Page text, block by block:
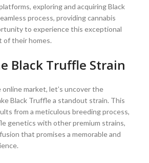
exploring and acquiring Black
process, providing cannabis
to experience this exceptional
of their homes.
Black Truffle Strain
market, let’s uncover the
Black Truffle a standout strain. This
from a meticulous breeding process,
genetics with other premium strains,
that promises a memorable and